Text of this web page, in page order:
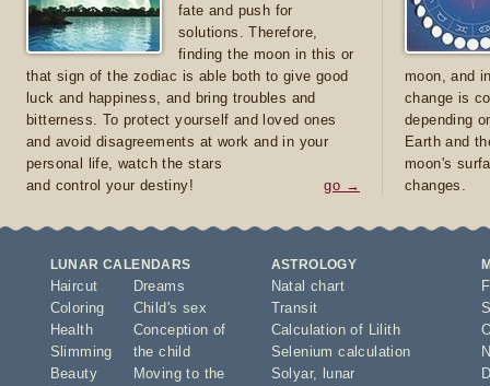
fate and push for
solutions. Therefore,
finding the moon in this or
that sign of the zodiac is able both to give good
luck and happiness, and bring troubles and
bitterness. To protect yourself and loved ones
and avoid disagreements at work and in your
personal life, watch the stars
and control your destiny!
go →
moon, and
change is
depending
Earth and
moon's
changes.
LUNAR CALENDARS
Haircut
Coloring
Health
Slimming
Beauty
Dreams
Child's sex
Conception of
the child
Moving to the
ASTROLOGY
Natal chart
Transit
Calculation of Lilith
Selenium calculation
Solyar,
lunar